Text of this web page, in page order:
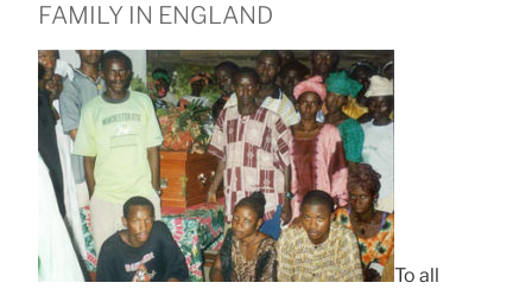
FAMILY IN ENGLAND
To all